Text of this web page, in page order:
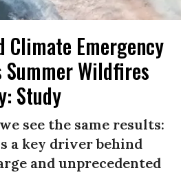
Climate Emergency
Summer Wildfires
Study
see the same results:
a key driver behind
and unprecedented